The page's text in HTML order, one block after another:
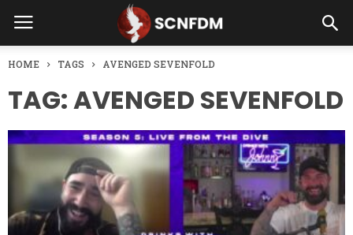
HOME TAGS AVENGED SEVENFOLD
TAG: AVENGED SEVENFOLD